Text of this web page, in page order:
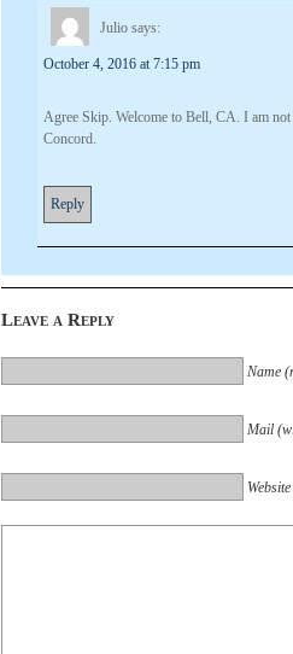
Julio says:
October 4, 2016 at 7:15 pm
Agree Skip. Welcome to Bell, CA. I am
Concord.
Reply
Leave a Reply
Name
Mail
Website